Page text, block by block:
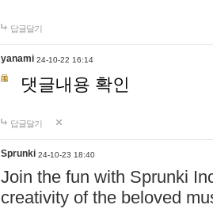
답글달기
yanami 24-10-22 16:14
댓글내용 확인
답글달기
Sprunki 24-10-23 18:40
Join the fun with Sprunki
creativity of the beloved